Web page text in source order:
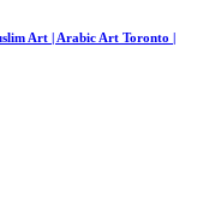
Art | Arabic Art Toronto |